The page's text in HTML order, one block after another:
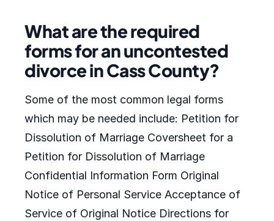
What are the required
forms for an uncontested
divorce in Cass County?
Some of the most common legal forms
which may be needed include: Petition for
Dissolution of Marriage Coversheet for a
Petition for Dissolution of Marriage
Confidential Information Form Original
Notice of Personal Service Acceptance of
Service of Original Notice Directions for